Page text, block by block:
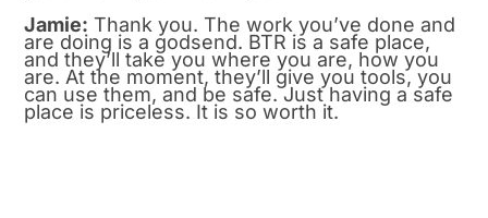
Jamie: Thank you. The work you’ve done and
are doing is a godsend. BTR is a safe place,
and they’ll take you where you are, how you
are. At the moment, they’ll give you tools, you
can use them, and be safe. Just having a safe
place is priceless. It is so worth it.